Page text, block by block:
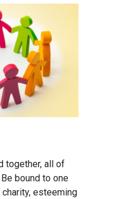
together, all of
bound to one
esteeming